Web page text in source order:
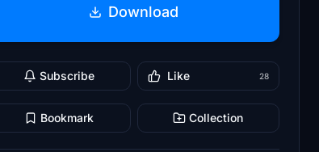
Download
Subscribe Like 28
Bookmark Collection